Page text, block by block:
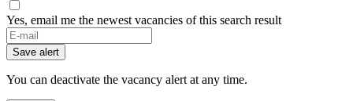
Yes, email me the newest vacancies of this search result
Save alert
You can deactivate the vacancy alert at any time.